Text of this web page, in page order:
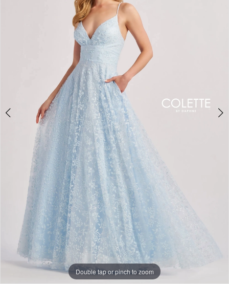
Double tap or pinch to zoom
Double tap or pinch to zoom
Double tap or pinch to zoom